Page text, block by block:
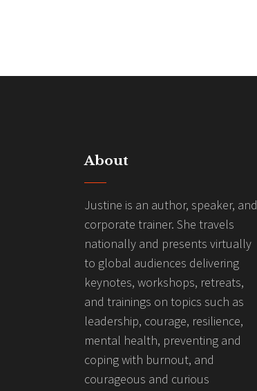
About
Justine is an author, speaker, and
corporate trainer. She travels
nationally and presents virtually
to global audiences delivering
keynotes, workshops, retreats,
and trainings on topics such as
leadership, courage, resilience,
mental health, preventing and
coping with burnout, and
courageous and curious